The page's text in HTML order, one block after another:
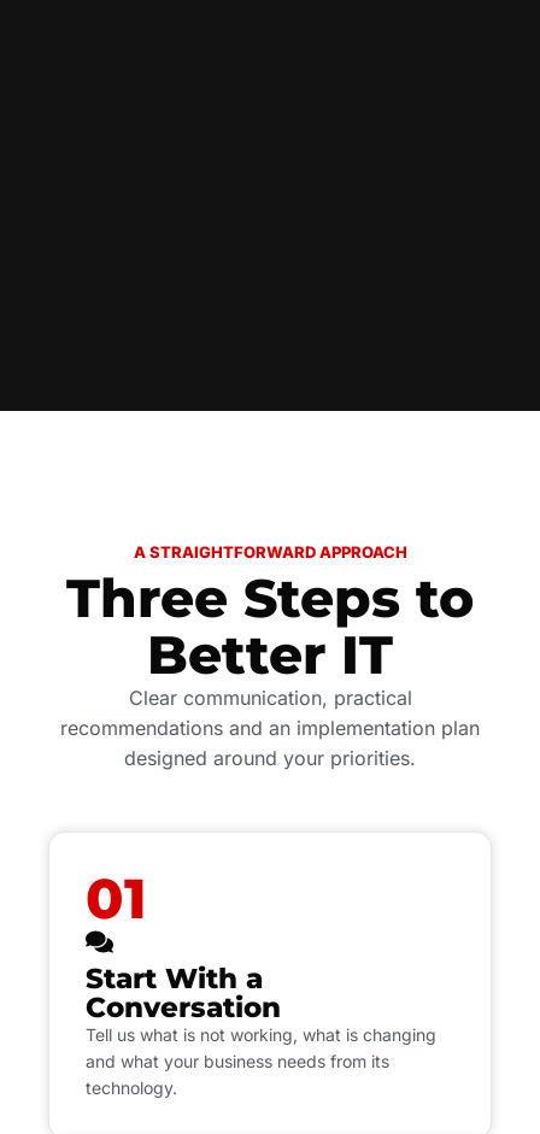
A STRAIGHTFORWARD APPROACH
Three Steps to
Better IT
Clear communication, practical
recommendations and an implementation plan
designed around your priorities.
01
Start With a
Conversation
Tell us what is not working, what is changing
and what your business needs from its
technology.